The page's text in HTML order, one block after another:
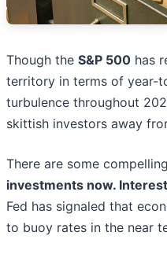
Though the S&P 500 has
territory in terms of year-
turbulence throughout
skittish investors away
There are some
investments now.
Fed has signaled that
to buoy rates in the near